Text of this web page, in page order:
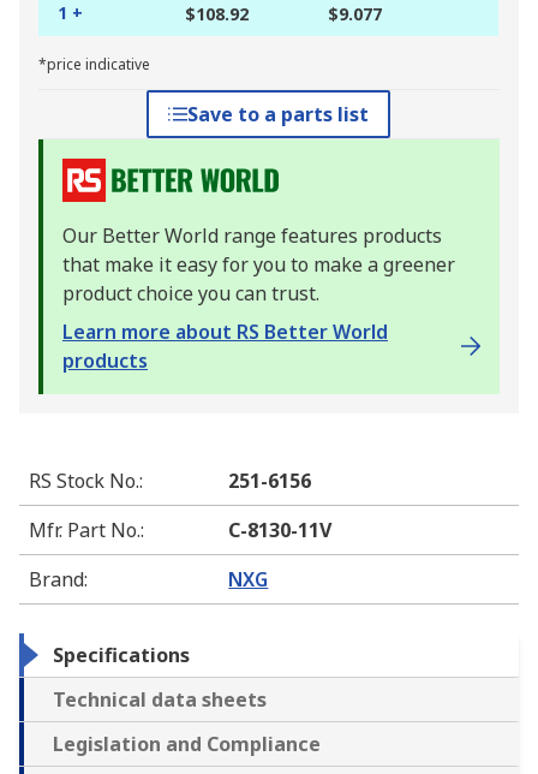
1 + $108.92 $9.077
*price indicative
Save to a parts list
Our Better World range features products
that make it easy for you to make a greener
product choice you can trust.
Learn more about RS Better World
products
RS Stock No.:
251-6156
Mfr. Part No.:
C-8130-11V
Brand: NXG
Specifications
Technical data sheets
Legislation and Compliance